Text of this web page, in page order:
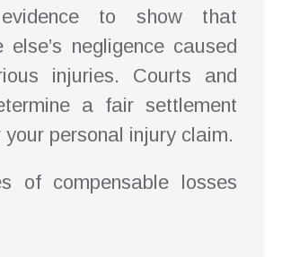
to show that
else’s negligence caused
injuries. Courts and
a fair settlement
personal injury claim.
of compensable losses